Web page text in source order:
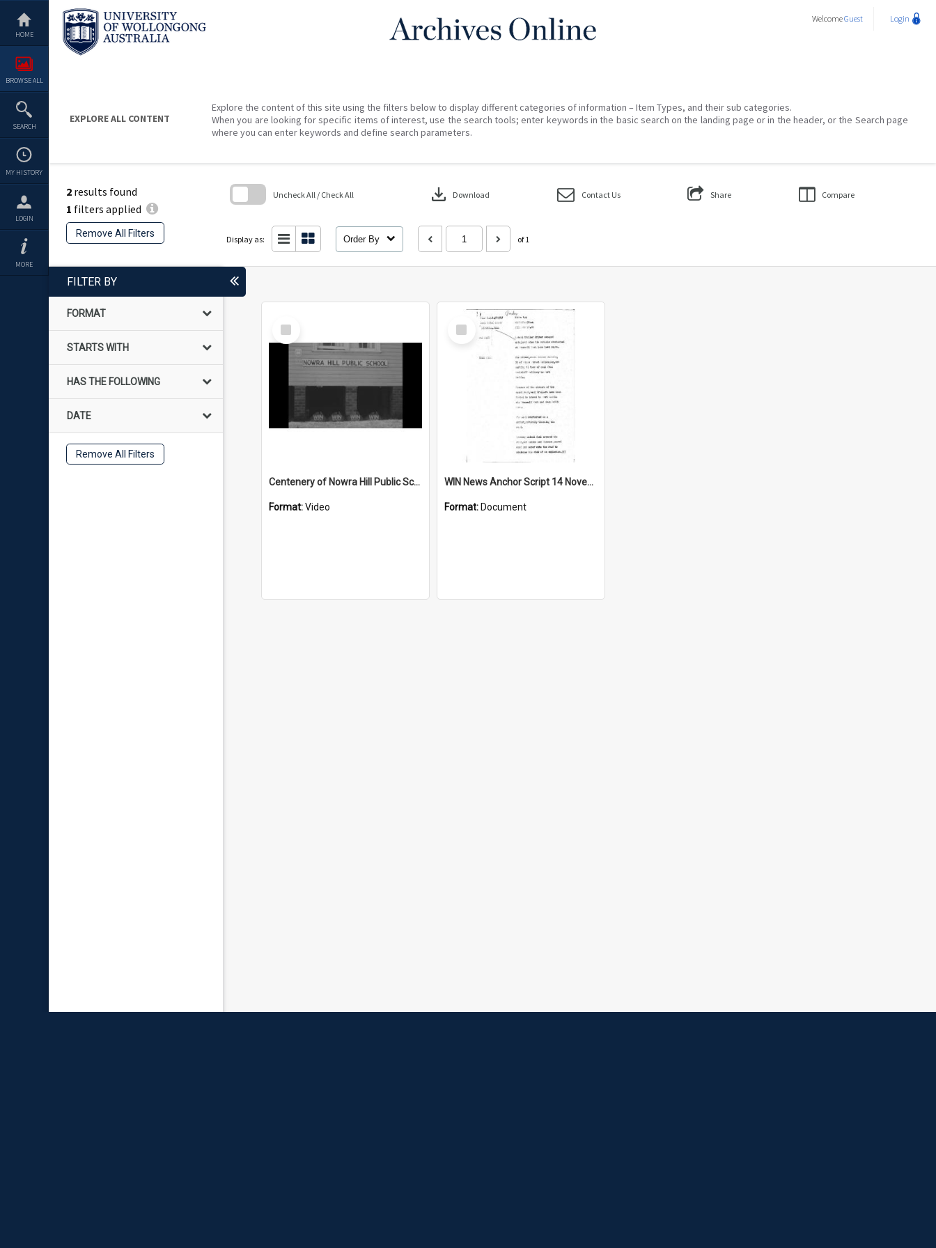
content
HOME
BROWSE ALL
SEARCH
MY HISTORY
LOGIN
MORE
WelcomeGuest Login
EXPLORE ALL CONTENT
Explore the content of this site using the filters below to display different categories of information – Item Types, and their sub categories.
When you are looking for specific items of interest, use the search tools; enter keywords in the basic search on the landing page or in the header, or the Search page
where you can enter keywords and define search parameters.
2 results found
1 filters applied
Remove All Filters
Uncheck All / Check All download Download Contact Us Share Compare
Display as: Order By of 1
FILTER BY
FORMAT
STARTS WITH
HAS THE FOLLOWING
DATE
Remove All Filters
Select
Item
Centenery of Nowra Hill Public School
Format:Video
Select
Item
WIN News Anchor Script 14 November 1967
Format: Document